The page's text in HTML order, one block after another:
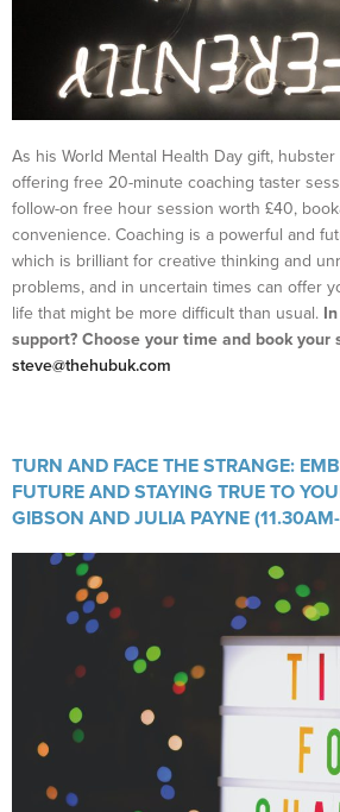
As his World Mental Health Day gift, hubster
offering free 20-minute coaching taster
follow-on free hour session worth £40,
convenience. Coaching is a powerful and
which is brilliant for creative thinking and
problems, and in uncertain times can offer
life that might be more difficult than usual.
support? Choose your time and book your
steve@thehubuk.com
TURN AND FACE THE STRANGE:
FUTURE AND STAYING TRUE TO
GIBSON AND JULIA PAYNE